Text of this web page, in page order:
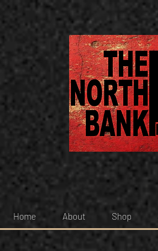
Home About Shop